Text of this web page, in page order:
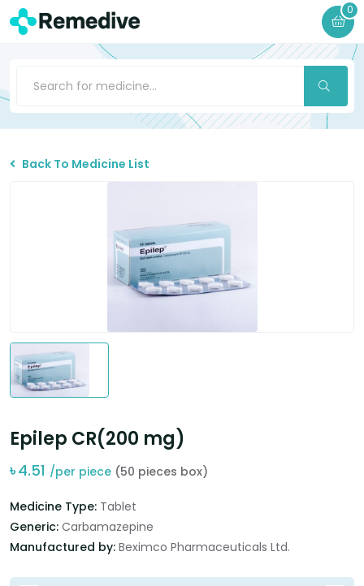
0
Back To Medicine List
Epilep CR(200 mg)
৳4.51 /per piece (50 pieces box)
Medicine Type: Tablet
Generic: Carbamazepine
Manufactured by: Beximco Pharmaceuticals Ltd.